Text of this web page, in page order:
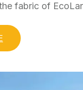
fabric of